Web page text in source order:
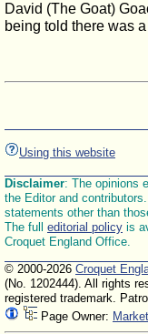
David (The Goat)
being told there was
Using this website
Disclaimer: The opinions
the Editor and
statements other than
The full editorial policy is
Croquet England Office.
© 2000-2026 Croquet
(No. 1202444). All rights
registered trademark.
Page Owner: